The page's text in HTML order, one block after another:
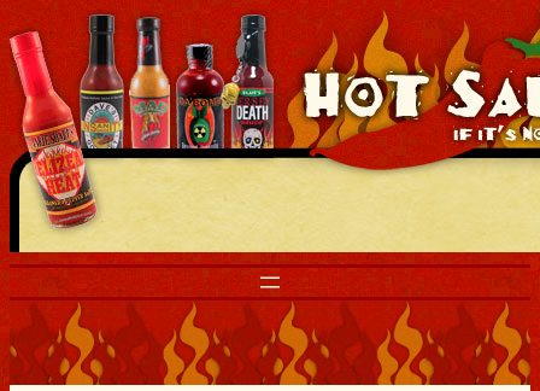
Skip
to
content